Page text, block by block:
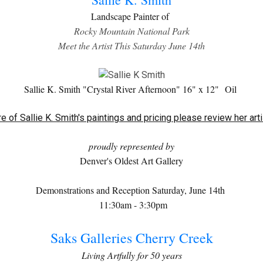
Landscape Painter of
Rocky Mountain National Park
Meet the Artist This Saturday June 14th
Sallie K. Smith "Crystal River Afternoon" 16" x 12" Oil
of Sallie K. Smith's paintings and pricing please review her
proudly represented by
Denver's Oldest Art Gallery
Demonstrations and Reception Saturday, June 14th
11:30am - 3:30pm
Saks Galleries Cherry Creek
Living Artfully for 50 years